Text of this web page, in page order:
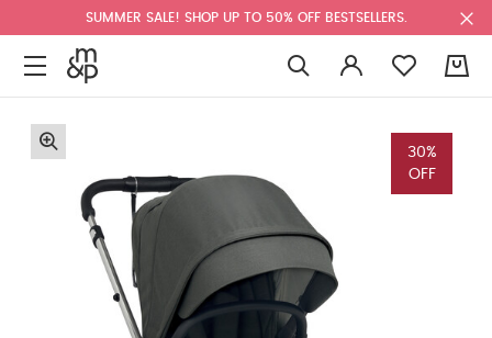
SUMMER SALE! SHOP UP TO 50% OFF BESTSELLERS.
30%
OFF